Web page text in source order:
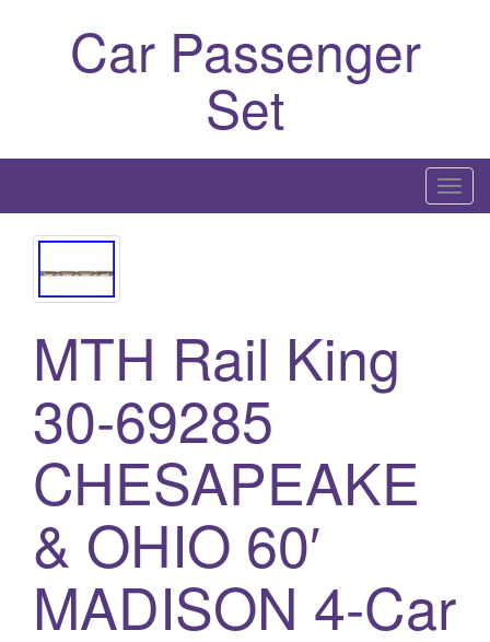
Car Passenger
Set
T
o
n
MTH Rail King
30-69285
CHESAPEAKE
& OHIO 60′
MADISON 4-Car